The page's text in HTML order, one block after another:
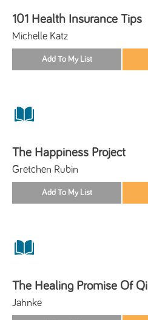
101 Health Insurance Tips
Michelle Katz
The Happiness Project
Gretchen Rubin
The Healing Promise Of Qi
Jahnke